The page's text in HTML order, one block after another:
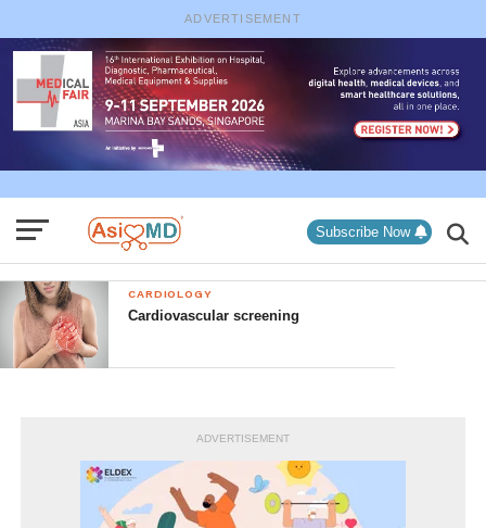
ADVERTISEMENT
Subscribe Now
CARDIOLOGY
Cardiovascular screening
ADVERTISEMENT